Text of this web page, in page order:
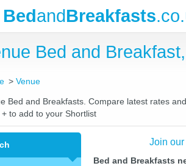
BedandBreakfasts
Bed and
Venue
Bed and Breakfasts. Compare latest rates
+ to add to your Shortlist
Join
Bed and Breakfasts